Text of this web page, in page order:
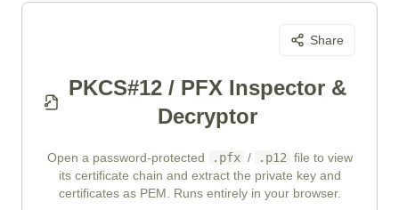
Share
PKCS#12 / PFX Inspector &
Decryptor
Open a password-protected .pfx / .p12 file to view
its certificate chain and extract the private key and
certificates as PEM. Runs entirely in your browser.